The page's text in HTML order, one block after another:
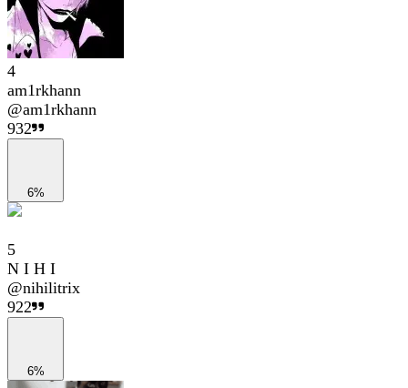
4
am1rkhann
@am1rkhann
932
6%
5
N I H I
@nihilitrix
922
6%